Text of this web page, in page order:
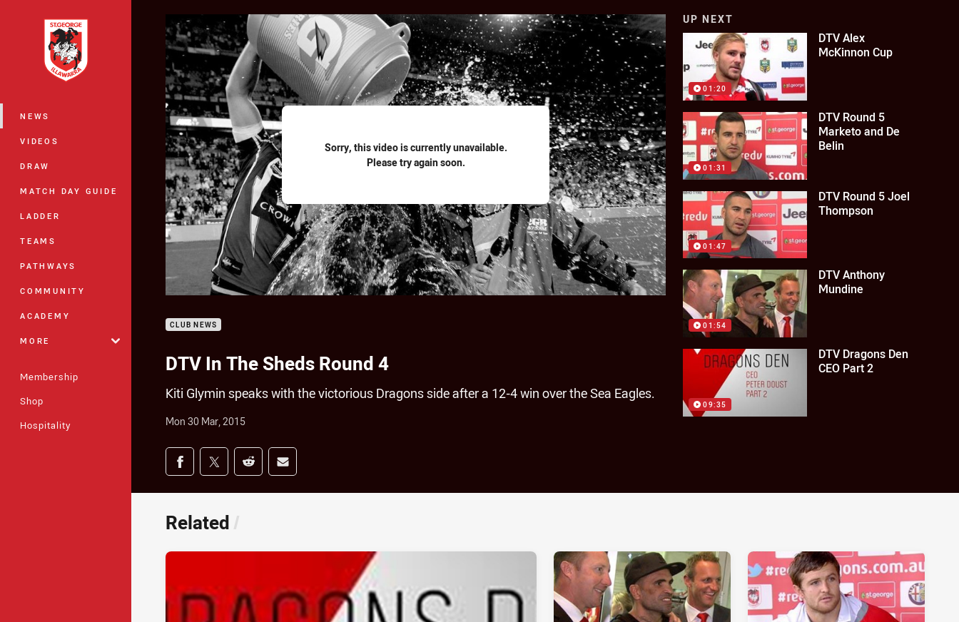
Main
NEWS
VIDEOS
DRAW
MATCH DAY GUIDE
LADDER
TEAMS
PATHWAYS
COMMUNITY
ACADEMY
MORE
Membership
Shop
Hospitality
Sorry, this video is currently unavailable.
Please try again soon.
CLUB NEWS
DTV In The Sheds Round 4
Kiti Glymin speaks with the victorious Dragons side after a 12-4 win over the Sea Eagles.
Mon 30 Mar, 2015
Share on social media
Share via Facebook
Share via Twitter
Share via Reddit
Share via Email
UP NEXT
01:20
DTV Alex
McKinnon Cup
01:31
DTV Round 5
Marketo and De
Belin
01:47
DTV Round 5 Joel
Thompson
01:54
DTV Anthony
Mundine
09:35
DTV Dragons Den
CEO Part 2
Related /